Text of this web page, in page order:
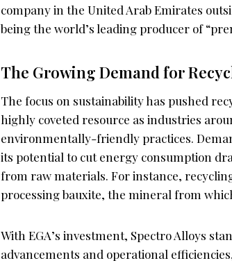
company in the United Arab Emirates
being the world’s leading producer of
The Growing Demand for
The focus on sustainability has pushed
highly coveted resource as industries
environmentally-friendly practices.
its potential to cut energy consumption
from raw materials. For instance,
processing bauxite, the mineral from
With EGA’s investment, Spectro Alloys
advancements and operational